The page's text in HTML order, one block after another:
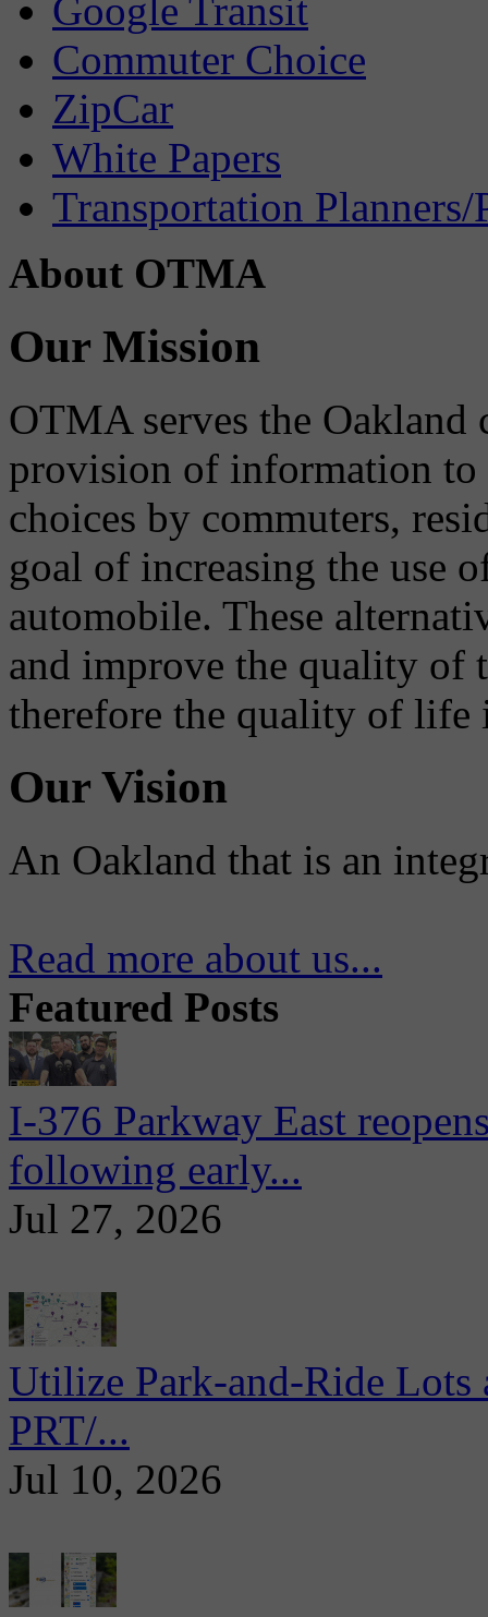
Google Transit
Commuter Choice
ZipCar
White Papers
Transportation Planners/
About OTMA
Our Mission
OTMA serves the
provision of information to
choices by commuters,
goal of increasing the use
automobile. These
and improve the quality of
therefore the quality of life
Our Vision
An Oakland that is an
Read more about us...
Featured Posts
I-376 Parkway East
following early...
Jul 27, 2026
Utilize Park-and-Ride
PRT/...
Jul 10, 2026